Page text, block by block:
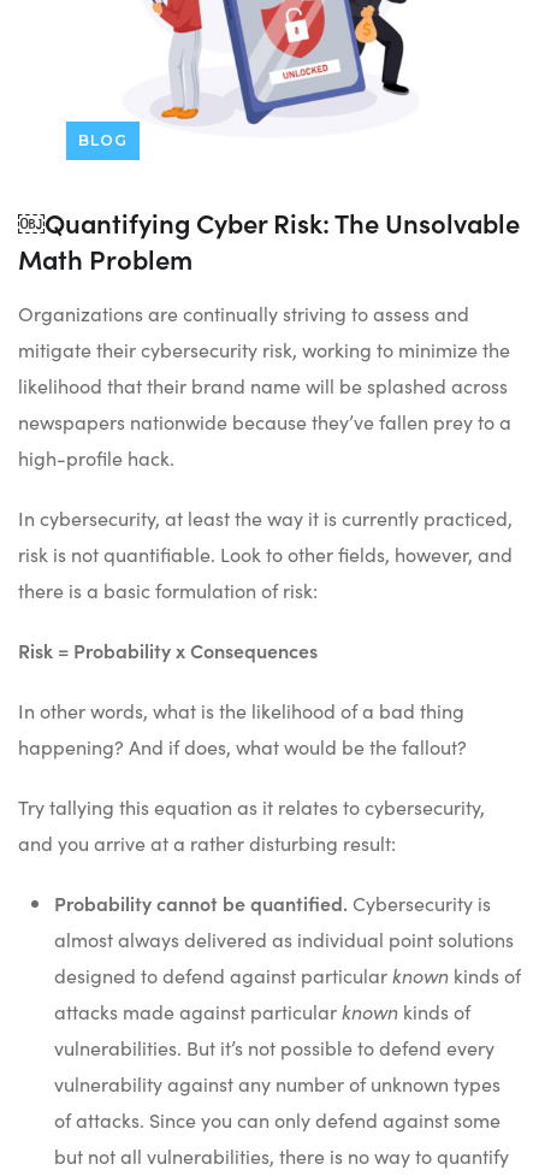
BLOG
￼Quantifying Cyber Risk: The Unsolvable
Math Problem
Organizations are continually striving to assess and
mitigate their cybersecurity risk, working to minimize the
likelihood that their brand name will be splashed across
newspapers nationwide because they’ve fallen prey to a
high-profile hack.
In cybersecurity, at least the way it is currently practiced,
risk is not quantifiable. Look to other fields, however, and
there is a basic formulation of risk:
Risk = Probability x Consequences
In other words, what is the likelihood of a bad thing
happening? And if does, what would be the fallout?
Try tallying this equation as it relates to cybersecurity,
and you arrive at a rather disturbing result:
Probability cannot be quantified. Cybersecurity is
almost always delivered as individual point solutions
designed to defend against particularknown kinds of
attacks made against particularknown kinds of
vulnerabilities. But it’s not possible to defend every
vulnerability against any number of unknown types
of attacks. Since you can only defend against some
but not all vulnerabilities, there is no way to quantify